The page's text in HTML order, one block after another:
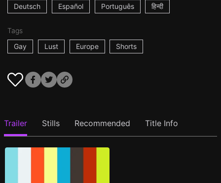
Deutsch Español Português हिन्दी
Tags
Gay
Lust Europe Shorts
Trailer Stills Recommended Title Info